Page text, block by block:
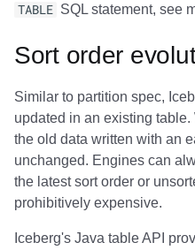
TABLE SQL statement, see
Sort order
Similar to partition spec,
updated in an existing
the old data written with an
unchanged. Engines can
the latest sort order or
prohibitively expensive.
Iceberg's Java table API